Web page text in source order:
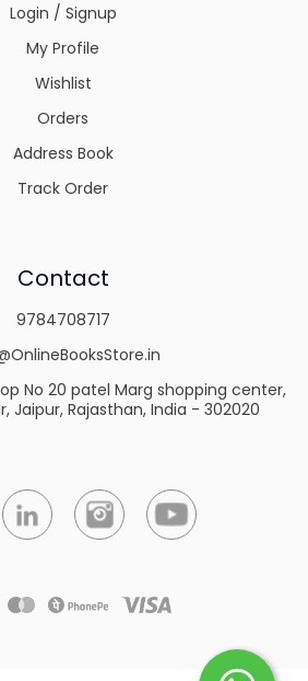
Login / Signup
My Profile
Wishlist
Orders
Address Book
Track Order
Contact
9784708717
No 20 patel Marg shopping center,
Jaipur, Rajasthan, India - 302020